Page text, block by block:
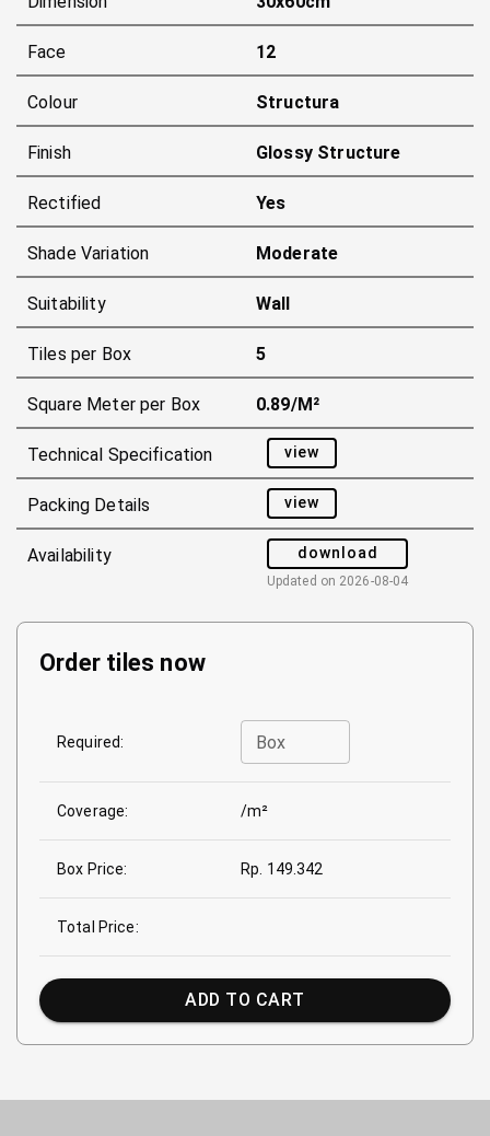
Face 12
Colour Structura
Finish Glossy Structure
Rectified Yes
Shade Variation Moderate
Suitability Wall
Tiles per Box 5
Square Meter per Box 0.89/m²
Technical Specification view
Packing Details view
Availability download
Updated on 2026-08-04
Order tiles now
Required: Box
Coverage: /m²
Box Price: Rp. 149.342
Total Price:
ADD TO CART